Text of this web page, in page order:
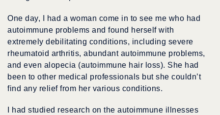
One day, I had a woman come in to see me who had
autoimmune problems and found herself with
extremely debilitating conditions, including severe
rheumatoid arthritis, abundant autoimmune problems,
and even alopecia (autoimmune hair loss). She had
been to other medical professionals but she couldn’t
find any relief from her various conditions.
I had studied research on the autoimmune illnesses